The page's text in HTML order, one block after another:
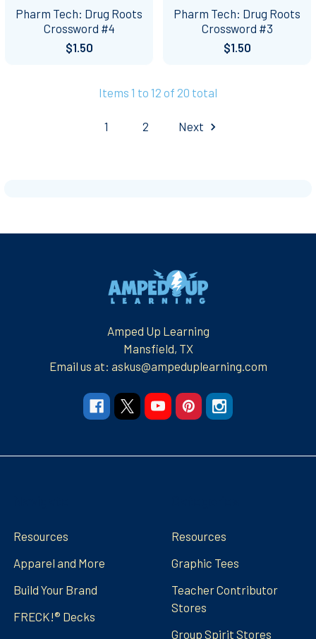
Pharm Tech: Drug Roots
Crossword #4
$1.50
Pharm Tech: Drug Roots
Crossword #3
$1.50
Items 1 to 12 of 20 total
1 2 Next
Amped Up Learning
Mansfield, TX
Email us at: askus@ampeduplearning.com
Resources
Apparel and More
Build Your Brand
FRECK!® Decks
Resources
Graphic Tees
Teacher Contributor
Stores
Group Spirit Stores